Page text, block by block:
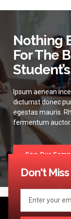
Nothing
For The
Ipsum aenean
dictumst donec
egestas mauris.
fermentum auctor.
See Our
Don't